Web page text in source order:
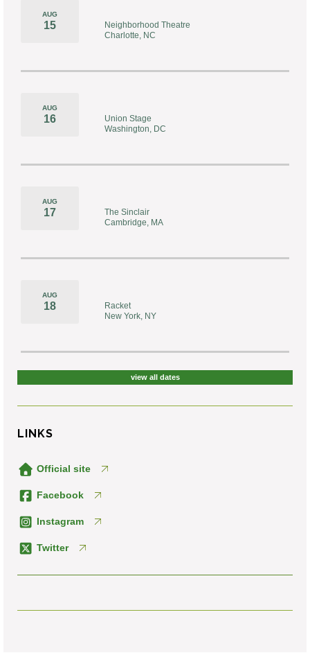
AUG
15
Neighborhood Theatre
Charlotte, NC
AUG
16
Union Stage
Washington, DC
AUG
17
The Sinclair
Cambridge, MA
AUG
18
Racket
New York, NY
view all dates
LINKS
Official site
Facebook
Instagram
Twitter